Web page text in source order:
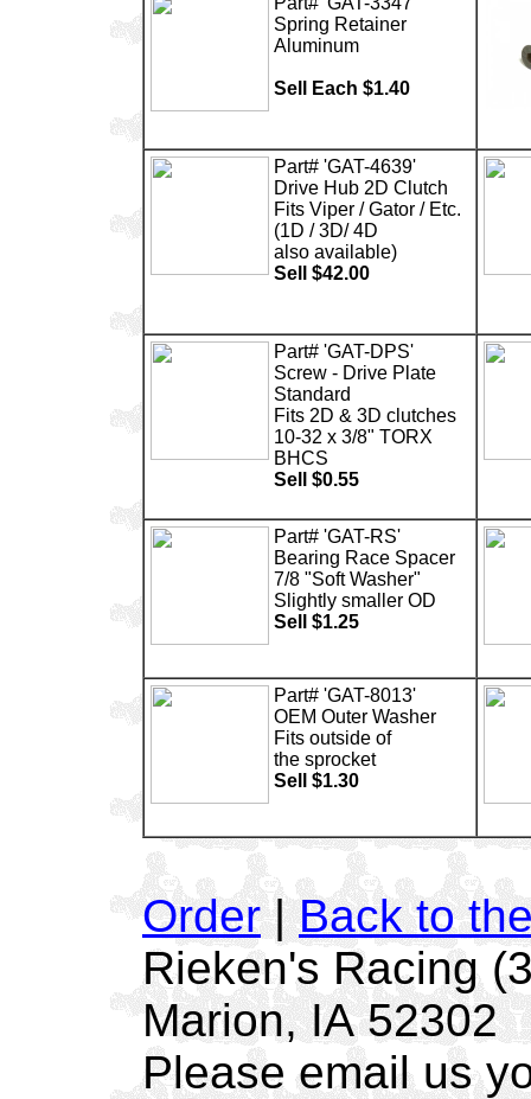
Spring Retainer
Aluminum
Sell Each $1.40
Part# 'GAT-4639'
Drive Hub 2D Clutch
Fits Viper / Gator / Etc.
(1D / 3D/ 4D
also available)
Sell $42.00
Part# 'GAT-DPS'
Screw - Drive Plate
Standard
Fits 2D & 3D clutches
10-32 x 3/8" TORX
BHCS
Sell $0.55
Part# 'GAT-RS'
Bearing Race Spacer
7/8 "Soft Washer"
Slightly smaller OD
Sell $1.25
Part# 'GAT-8013'
OEM Outer Washer
Fits outside of
the sprocket
Sell $1.30
Order|Back to
Rieken's Racing
Marion, IA 52302
Please email us